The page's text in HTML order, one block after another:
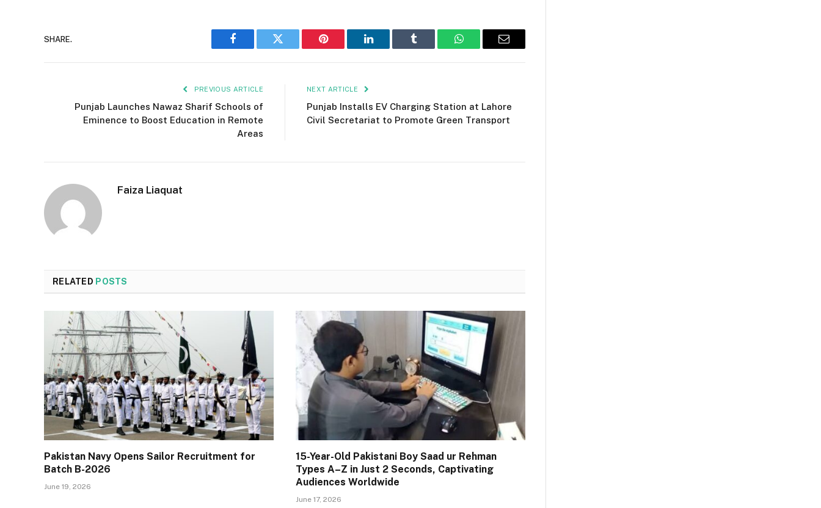
SHARE.
Facebook Twitter Pinterest LinkedIn Tumblr WhatsAppEmail
PREVIOUS ARTICLE
Punjab Launches Nawaz Sharif Schools of
Eminence to Boost Education in Remote
Areas
NEXT ARTICLE
Punjab Installs EV Charging Station at Lahore
Civil Secretariat to Promote Green Transport
Faiza Liaquat
RELATED POSTS
Pakistan Navy Opens Sailor Recruitment for
Batch B-2026
June 19, 2026
15-Year-Old Pakistani Boy Saad ur Rehman
Types A–Z in Just 2 Seconds, Captivating
Audiences Worldwide
June 17, 2026